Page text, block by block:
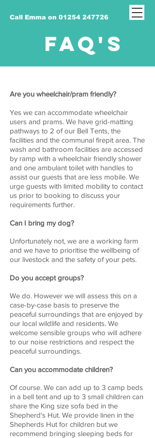
Call Emma on 01254 247726
FAQ'S
Are you wheelchair/pram friendly?
Yes we can accommodate wheelchair
users and prams. We have grid-matting
pathways to 2 of our Bell Tents, the
facilities and the communal firepit area. The
wash and bathroom facilities are accessed
by ramp with a wheelchair friendly shower
and one ambulant toilet with handles to
assist our guests that are less mobile. We
urge guests with limited mobility to contact
us prior to booking to discuss your
requirements further.
Can I bring my dog?
Unfortunately not, we are a working farm
and we have to prioritise the wellbeing of
our livestock and the safety of your pets.
Do you accept groups?
We do. However we will assess this on a
case-by-case basis to preserve the
peaceful surroundings that are enjoyed by
our local wildlife and residents. We
welcome sensible groups who will adhere
to our noise restrictions and respect the
peaceful surroundings.
Can you accommodate children?
Of course. We can add up to 3 camp beds
in a bell tent and up to 3 small children can
share the King size sofa bed in the
Shepherd's Hut. We provide linen in the
Shepherds Hut for children but we
recommend bringing sleeping beds for